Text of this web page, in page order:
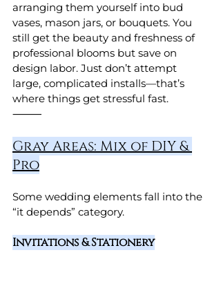
arranging them yourself into bud
vases, mason jars, or bouquets. You
still get the beauty and freshness of
professional blooms but save on
design labor. Just don’t attempt
large, complicated installs—that’s
where things get stressful fast.
⸻
Gray Areas: Mix of DIY &
Pro
Some wedding elements fall into the
“it depends” category.
Invitations & Stationery